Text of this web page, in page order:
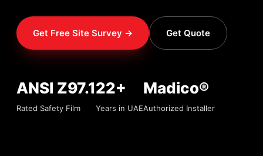
Get Free Site Survey → Get Quote
ANSI Z97.1
Rated Safety Film
22+
Years in UAE
Madico®
Authorized Installer